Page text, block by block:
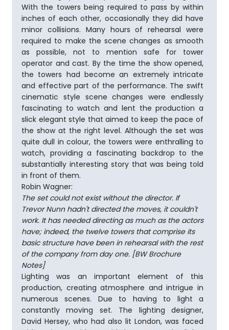
With the towers being required to pass by within
inches of each other, occasionally they did have
minor collisions. Many hours of rehearsal were
required to make the scene changes as smooth
as possible, not to mention safe for tower
operator and cast. By the time the show opened,
the towers had become an extremely intricate
and effective part of the performance. The swift
cinematic style scene changes were endlessly
fascinating to watch and lent the production a
slick elegant style that aimed to keep the pace of
the show at the right level. Although the set was
quite dull in colour, the towers were enthralling to
watch, providing a fascinating backdrop to the
substantially interesting story that was being told
in front of them.
Robin Wagner:
The set could not exist without the director. If
Trevor Nunn hadn't directed the moves, it couldn't
work. It has needed directing as much as the actors
have; indeed, the twelve towers that comprise its
basic structure have been in rehearsal with the rest
of the company from day one. [BW Brochure
Notes]
Lighting was an important element of this
production, creating atmosphere and intrigue in
numerous scenes. Due to having to light a
constantly moving set. The lighting designer,
David Hersey, who had also lit London, was faced